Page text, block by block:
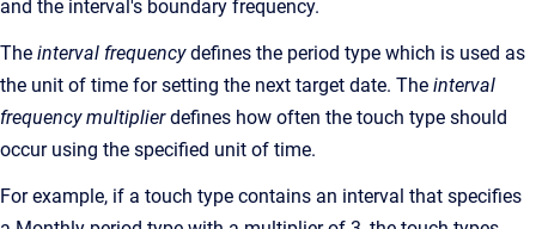
and the interval's boundary frequency.
The interval frequencydefines the period type which is used as
the unit of time for setting the next target date. The interval
frequency multiplierdefines how often the touch type should
occur using the specified unit of time.
For example, if a touch type contains an interval that specifies